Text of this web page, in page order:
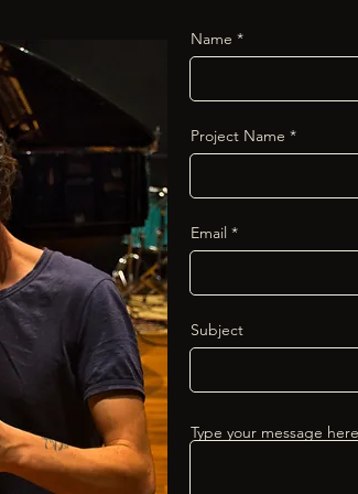
Name
Project Name
Email
Subject
Type your message